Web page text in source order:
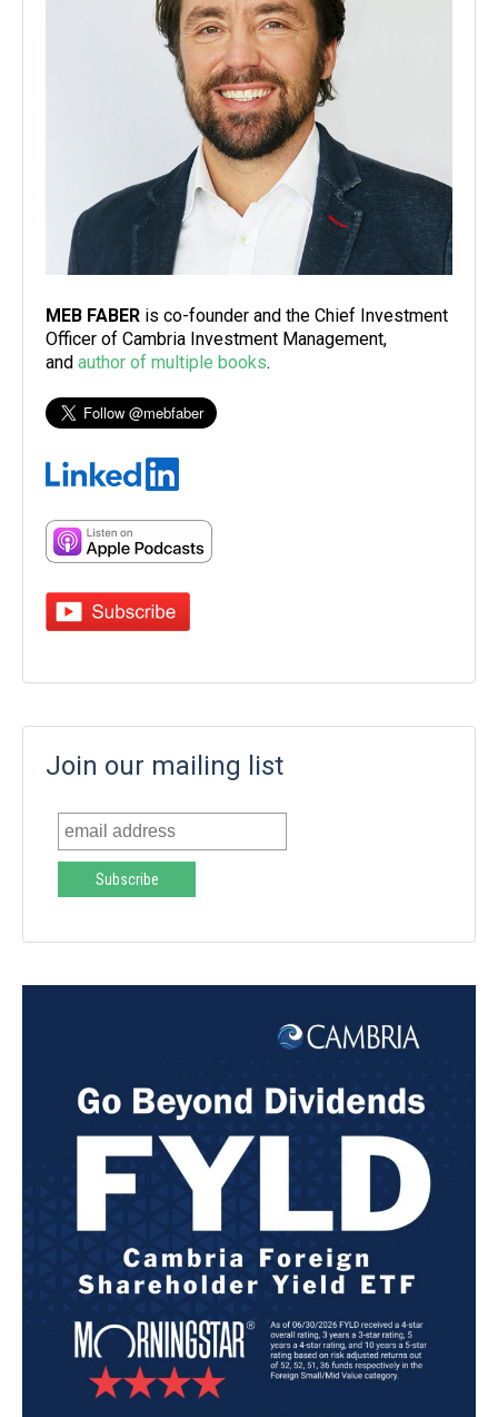
MEB FABER is co-founder and the Chief Investment
Officer of Cambria Investment Management,
and author of multiple books.
Join our mailing list